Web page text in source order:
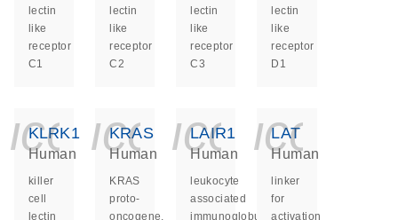
lectin
like
receptor
C1
lectin
like
receptor
C2
lectin
like
receptor
C3
lectin
like
receptor
D1
KLRK1
Human
killer
cell
lectin
KRAS
Human
KRAS
proto-
oncogene,
LAIR1
Human
leukocyte
associated
immunoglobulin
LAT
Human
linker
for
activation